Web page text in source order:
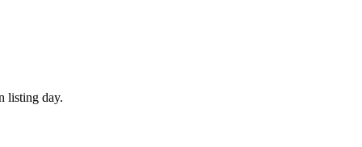
listing day.